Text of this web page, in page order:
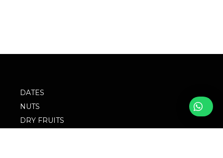
DATES
NUTS
DRY FRUITS